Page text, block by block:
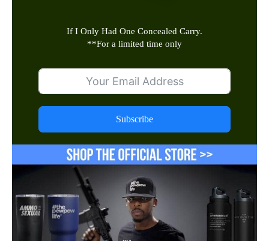
If I Only Had One Concealed Carry.
**For a limited time only
Subscribe